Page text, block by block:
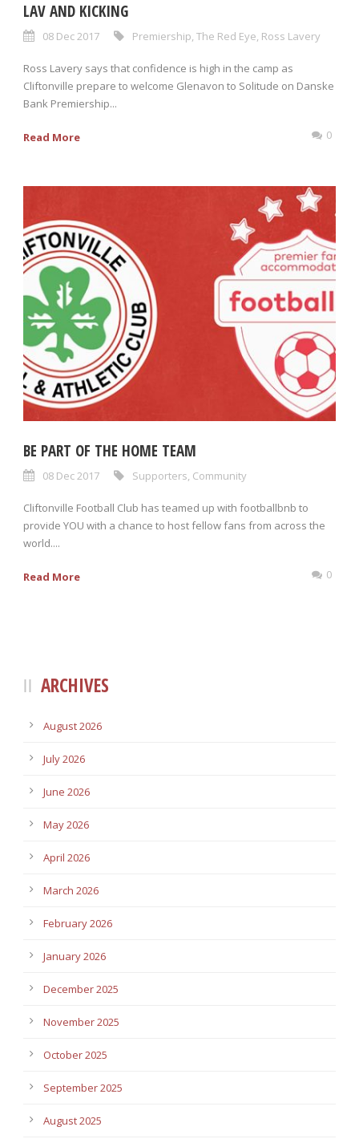
LAV AND KICKING
08 Dec 2017 Premiership, The Red Eye, Ross Lavery
Ross Lavery says that confidence is high in the camp as
Cliftonville prepare to welcome Glenavon to Solitude on Danske
Bank Premiership...
Read More 0
BE PART OF THE HOME TEAM
08 Dec 2017 Supporters Community
Cliftonville Football Club has teamed up with footballbnb to
provide YOU with a chance to host fellow fans from across the
world....
Read More 0
ARCHIVES
August 2026
July 2026
June 2026
May 2026
April 2026
March 2026
February 2026
January 2026
December 2025
November 2025
October 2025
September 2025
August 2025